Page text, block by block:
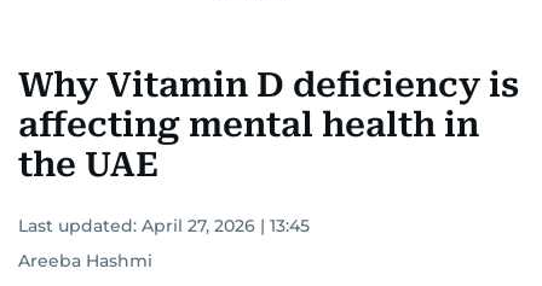
Why Vitamin D deficiency is
affecting mental health in
the UAE
Last updated: April 27, 2026 | 13:45
Areeba Hashmi